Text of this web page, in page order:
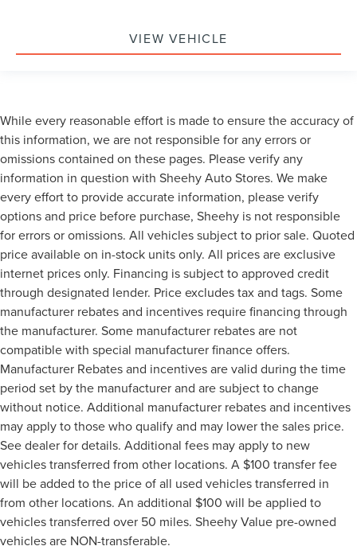
VIEW VEHICLE
While every reasonable effort is made to ensure the accuracy of
this information, we are not responsible for any errors or
omissions contained on these pages. Please verify any
information in question with Sheehy Auto Stores. We make
every effort to provide accurate information, please verify
options and price before purchase, Sheehy is not responsible
for errors or omissions. All vehicles subject to prior sale. Quoted
price available on in-stock units only. All prices are exclusive
internet prices only. Financing is subject to approved credit
through designated lender. Price excludes tax and tags. Some
manufacturer rebates and incentives require financing through
the manufacturer. Some manufacturer rebates are not
compatible with special manufacturer finance offers.
Manufacturer Rebates and incentives are valid during the time
period set by the manufacturer and are subject to change
without notice. Additional manufacturer rebates and incentives
may apply to those who qualify and may lower the sales price.
See dealer for details. Additional fees may apply to new
vehicles transferred from other locations. A $100 transfer fee
will be added to the price of all used vehicles transferred in
from other locations. An additional $100 will be applied to
vehicles transferred over 50 miles. Sheehy Value pre-owned
vehicles are NON-transferable.